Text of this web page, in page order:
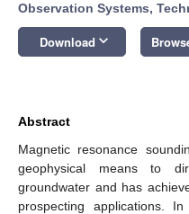
Observation Systems,
Download keyboard_arrow_down
Abstract
Magnetic resonance
geophysical means to
groundwater and has
prospecting applications.